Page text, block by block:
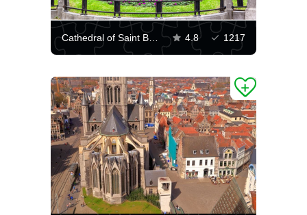
Cathedral of Saint Bavo 4.8 1217